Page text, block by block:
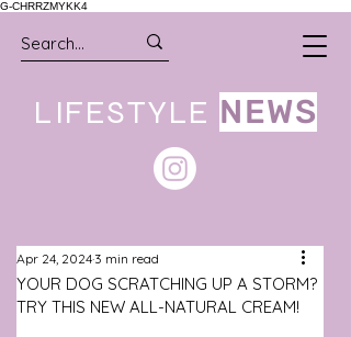
G-CHRRZMYKK4
LIFESTYLE NEWS
YOUR DOG SCRATCHING UP A STORM?
TRY THIS NEW ALL-NATURAL CREAM!
Apr 24, 2024 3 min read